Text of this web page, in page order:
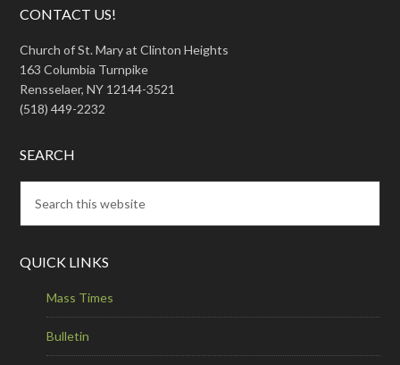
CONTACT US!
Church of St. Mary at Clinton Heights
163 Columbia Turnpike
Rensselaer, NY 12144-3521
(518) 449-2232
SEARCH
QUICK LINKS
Mass Times
Bulletin